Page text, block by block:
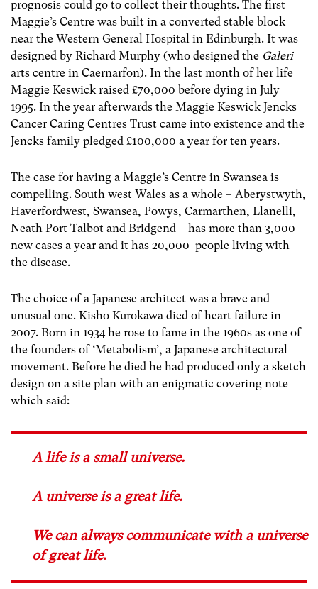
prognosis could go to collect their thoughts. The first
Maggie’s Centre was built in a converted stable block
near the Western General Hospital in Edinburgh. It was
designed by Richard Murphy (who designed the Galeri
arts centre in Caernarfon). In the last month of her life
Maggie Keswick raised £70,000 before dying in July
1995. In the year afterwards the Maggie Keswick Jencks
Cancer Caring Centres Trust came into existence and the
Jencks family pledged £100,000 a year for ten years.
The case for having a Maggie’s Centre in Swansea is
compelling. South west Wales as a whole – Aberystwyth,
Haverfordwest, Swansea, Powys, Carmarthen, Llanelli,
Neath Port Talbot and Bridgend – has more than 3,000
new cases a year and it has 20,000 people living with
the disease.
The choice of a Japanese architect was a brave and
unusual one. Kisho Kurokawa died of heart failure in
2007. Born in 1934 he rose to fame in the 1960s as one of
the founders of ‘Metabolism’, a Japanese architectural
movement. Before he died he had produced only a sketch
design on a site plan with an enigmatic covering note
which said:=
A life is a small universe.
A universe is a great life.
We can always communicate with a universe
of great life.